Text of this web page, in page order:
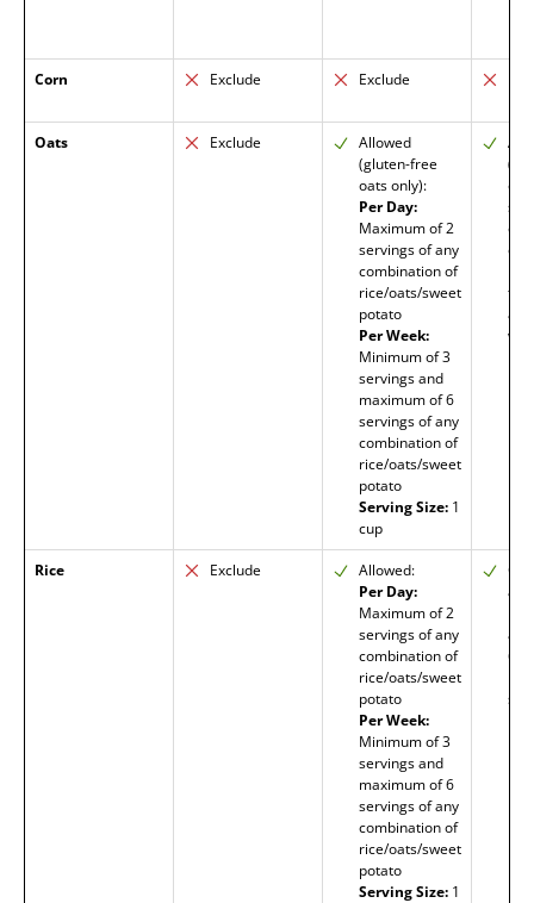
Corn Exclude Exclude
Oats Exclude
Allowed
(gluten-free
oats only):
Per Day:
Maximum of 2
servings of any
combination of
rice/oats/sweet
potato
Per Week:
Minimum of 3
servings and
maximum of 6
servings of any
combination of
rice/oats/sweet
potato
Serving Size: 1
cup
oat
Rice Exclude
Allowed:
Per Day:
Maximum of 2
servings of any
combination of
rice/oats/sweet
potato
Per Week:
Minimum of 3
servings and
maximum of 6
servings of any
combination of
rice/oats/sweet
potato
Serving Size: 1
6